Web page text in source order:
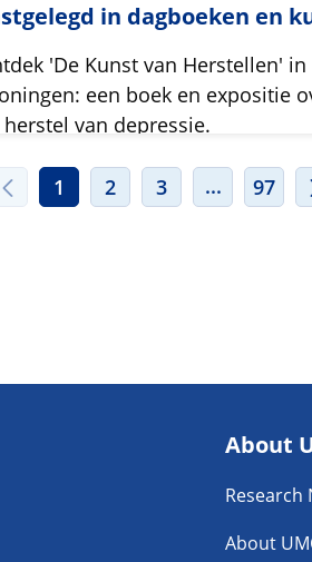
in dagboeken en
'De Kunst van Herstellen' in
een boek en expositie
herstel van depressie.
1 2 3 ... 97
About
Research
About